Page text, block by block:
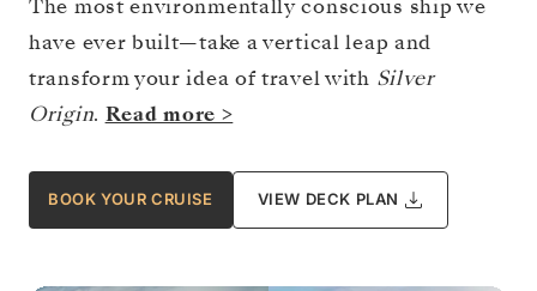
The most environmentally conscious ship we
have ever built—take a vertical leap and
transform your idea of travel with Silver
Origin. Read more >
BOOK YOUR CRUISE VIEW DECK PLAN